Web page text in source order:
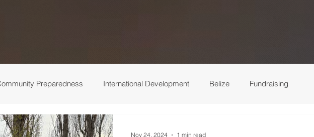
Preparedness International Development Belize Fundraising
Response Ukraine Medical
Nov 24, 2024 1 min read